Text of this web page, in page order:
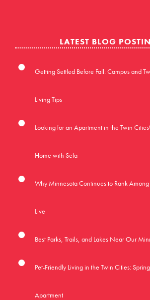
LATEST BLOG
Getting Settled Before Fall: Campus and
Living Tips
Looking for an Apartment in the Twin
Home with Sela
Why Minnesota Continues to Rank Among
Live
Best Parks, Trails, and Lakes Near Our
Pet-Friendly Living in the Twin Cities:
Apartment